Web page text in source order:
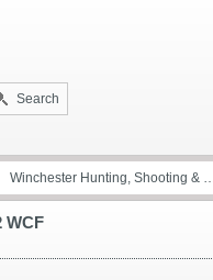
Search
Winchester Hunting, Shooting & …
WCF